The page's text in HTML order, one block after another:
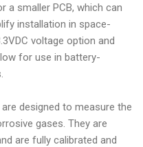
a smaller PCB, which can
installation in space-
voltage option and
for use in battery-
designed to measure the
gases. They are
are fully calibrated and